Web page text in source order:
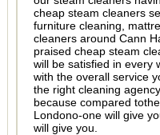
cheap steam cleaners
furniture cleaning,
cleaners around Cann
praised cheap steam
will be satisfied in every
with the overall service
the right cleaning
because compared
Londono-one will give
will give you.